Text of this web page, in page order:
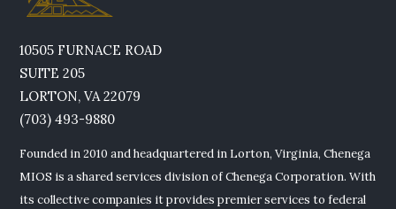
10505 FURNACE ROAD
SUITE 205
LORTON, VA 22079
(703) 493-9880
Founded in 2010 and headquartered in Lorton, Virginia, Chenega
MIOS is a shared services division of Chenega Corporation. With
its collective companies it provides premier services to federal